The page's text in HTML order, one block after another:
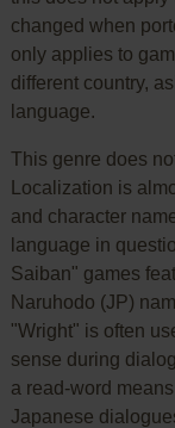
changed when
only applies to
different country,
language.
This genre does
Localization is
and character
language in
Saiban" games
Naruhodo (JP)
"Wright" is often
sense during
a read-word
Japanese